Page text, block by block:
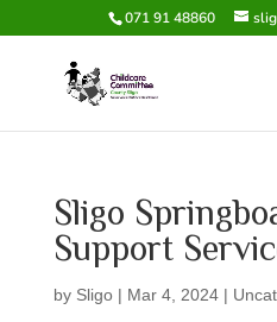
071 91 48860
Sligo
Support
by Sligo| Mar 4, 2024|